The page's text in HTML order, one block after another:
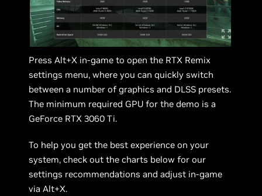
Press Alt+X in-game to open the RTX Remix
settings menu, where you can quickly switch
between a number of graphics and DLSS presets.
The minimum required GPU for the demo is a
GeForce RTX 3060 Ti.
To help you get the best experience on your
system, check out the charts below for our
settings recommendations and adjust in-game
via Alt+X.